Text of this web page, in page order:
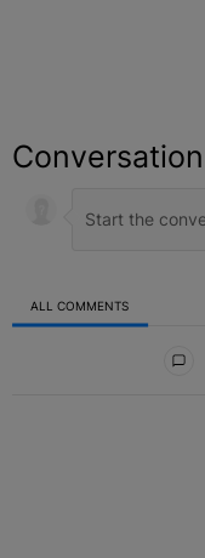
Conversation
ALL COMMENTS